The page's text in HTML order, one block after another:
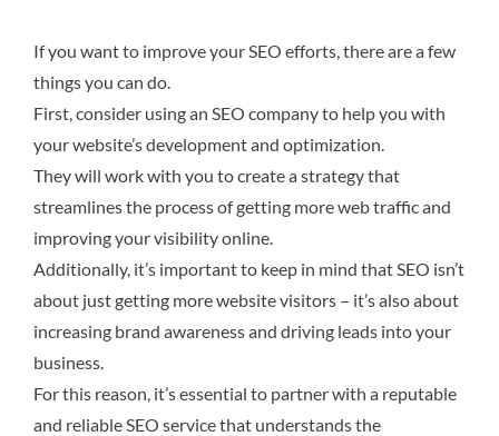
If you want to improve your SEO efforts, there are a few
things you can do.
First, consider using an SEO company to help you with
your website’s development and optimization.
They will work with you to create a strategy that
streamlines the process of getting more web traffic and
improving your visibility online.
Additionally, it’s important to keep in mind that SEO isn’t
about just getting more website visitors – it’s also about
increasing brand awareness and driving leads into your
business.
For this reason, it’s essential to partner with a reputable
and reliable SEO service that understands the